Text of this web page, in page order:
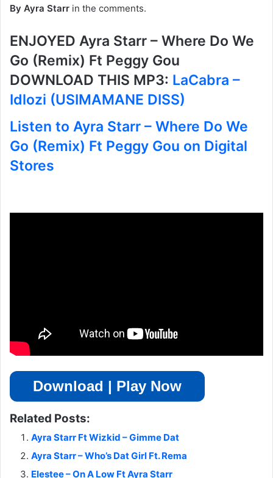
By Ayra Starr in the comments.
ENJOYED Ayra Starr – Where Do We
Go (Remix) Ft Peggy Gou
DOWNLOAD THIS MP3: LaCabra –
Idlozi (USIMAMANE DISS)
Listen to Ayra Starr – Where Do We
Go (Remix) Ft Peggy Gou on Digital
Stores
Download | Play Now
Related Posts:
Ayra Starr Ft Wizkid – Gimme Dat
Ayra Starr – Who’s Dat Girl Ft. Rema
Elestee – On A Low Ft Ayra Starr